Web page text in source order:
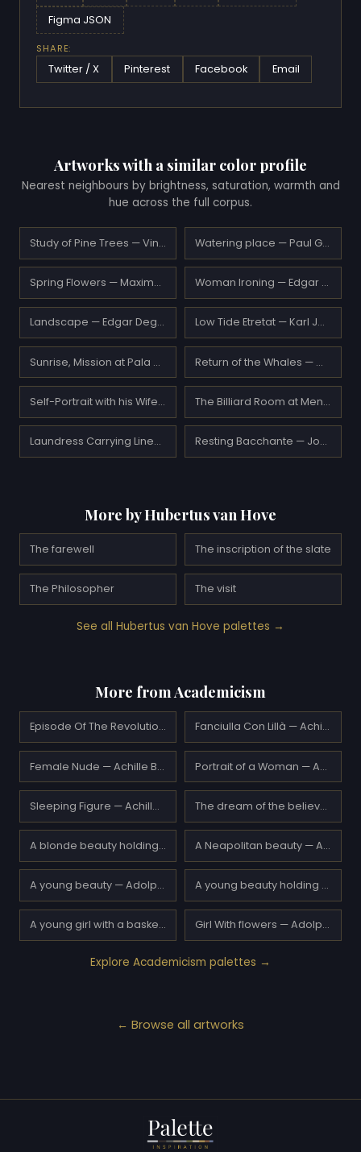
Figma JSON
SHARE:
Twitter / X Pinterest Facebook Email
Artworks with a similar color profile
Nearest neighbours by brightness, saturation, warmth and
hue across the full corpus.
Study of Pine Trees — Vincent van Gogh Watering place — Paul Gauguin
Spring Flowers — Maxime Maufra Woman Ironing — Edgar Degas
Landscape — Edgar Degas Low Tide Etretat — Karl Joseph Kuwasseg
Sunrise, Mission at Pala near San Luis Rey — Benjamin Brown Return of the Whales — William Bradford
Self-Portrait with his Wife and a Glass of Champagne — Lovis Corinth The Billiard Room at Menil-Hubert — Edgar Degas
Laundress Carrying Linen — Edgar Degas Resting Bacchante — Joaquín Sorolla
More by Hubertus van Hove
The farewell The inscription of the slate
The Philosopher The visit
See all Hubertus van Hove palettes →
More from Academicism
Episode Of The Revolutionary Motions Alla Foppa — Achille Beltrame Fanciulla Con Lillà — Achille Beltrame
Female Nude — Achille Beltrame Portrait of a Woman — Achille Beltrame
Sleeping Figure — Achille Beltrame The dream of the believer — Achille Zo
A blonde beauty holding a book — Adolphe Piot A Neapolitan beauty — Adolphe Piot
A young beauty — Adolphe Piot A young beauty holding a red rose — Adolphe Piot
A young girl with a basket of flowers — Adolphe Piot Girl With flowers — Adolphe Piot
Explore Academicism palettes →
← Browse all artworks